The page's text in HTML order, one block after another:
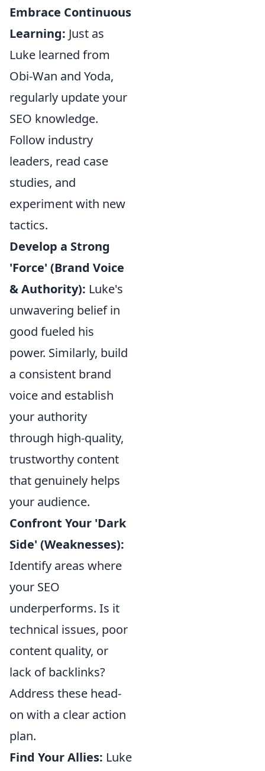
Embrace Continuous
Learning: Just as
Luke learned from
Obi-Wan and Yoda,
regularly update your
SEO knowledge.
Follow industry
leaders, read case
studies, and
experiment with new
tactics.
Develop a Strong
'Force' (Brand Voice
& Authority): Luke's
unwavering belief in
good fueled his
power. Similarly, build
a consistent brand
voice and establish
your authority
through high-quality,
trustworthy content
that genuinely helps
your audience.
Confront Your 'Dark
Side' (Weaknesses):
Identify areas where
your SEO
underperforms. Is it
technical issues, poor
content quality, or
lack of backlinks?
Address these head-
on with a clear action
plan.
Find Your Allies: Luke